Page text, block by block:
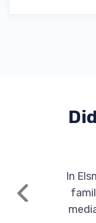
Previous
In Elsmere, DE, the average